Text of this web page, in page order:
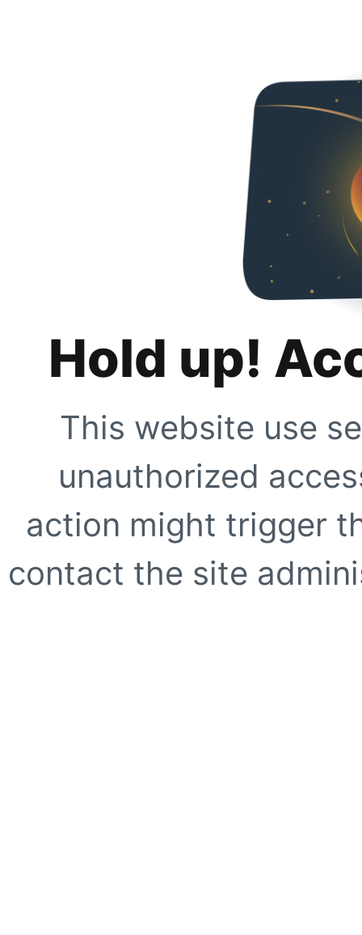
Hold up!
This website use
unauthorized
action might trigger
contact the site